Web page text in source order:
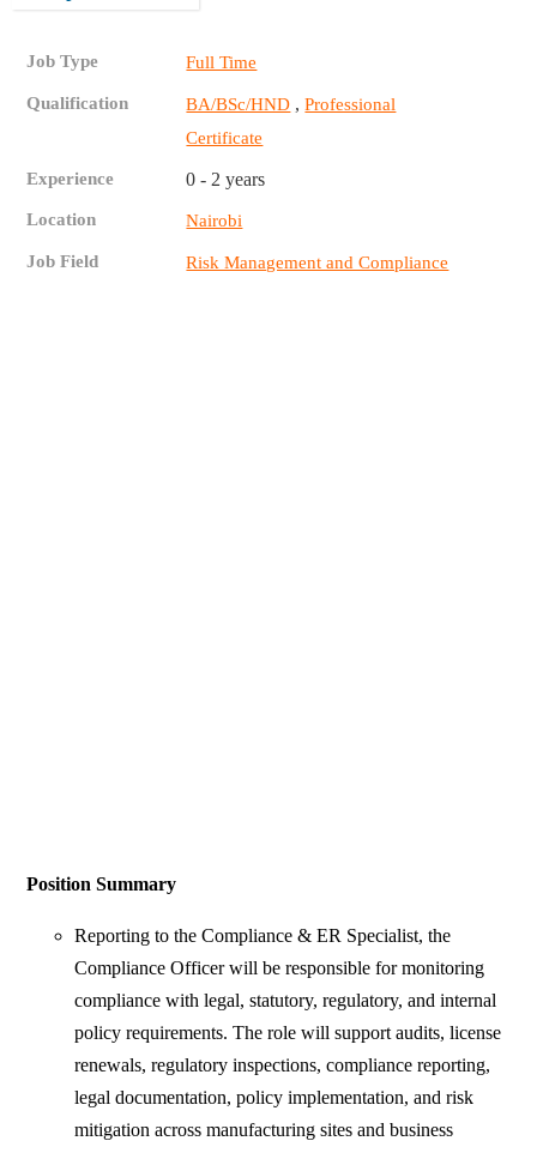
Job Type Full Time
Qualification BA/BSc/HND ,Professional
Certificate
Experience 0 - 2 years
Location Nairobi
Job Field Risk Management and Compliance
Position Summary
Reporting to the Compliance & ER Specialist, the
Compliance Officer will be responsible for monitoring
compliance with legal, statutory, regulatory, and internal
policy requirements. The role will support audits, license
renewals, regulatory inspections, compliance reporting,
legal documentation, policy implementation, and risk
mitigation across manufacturing sites and business